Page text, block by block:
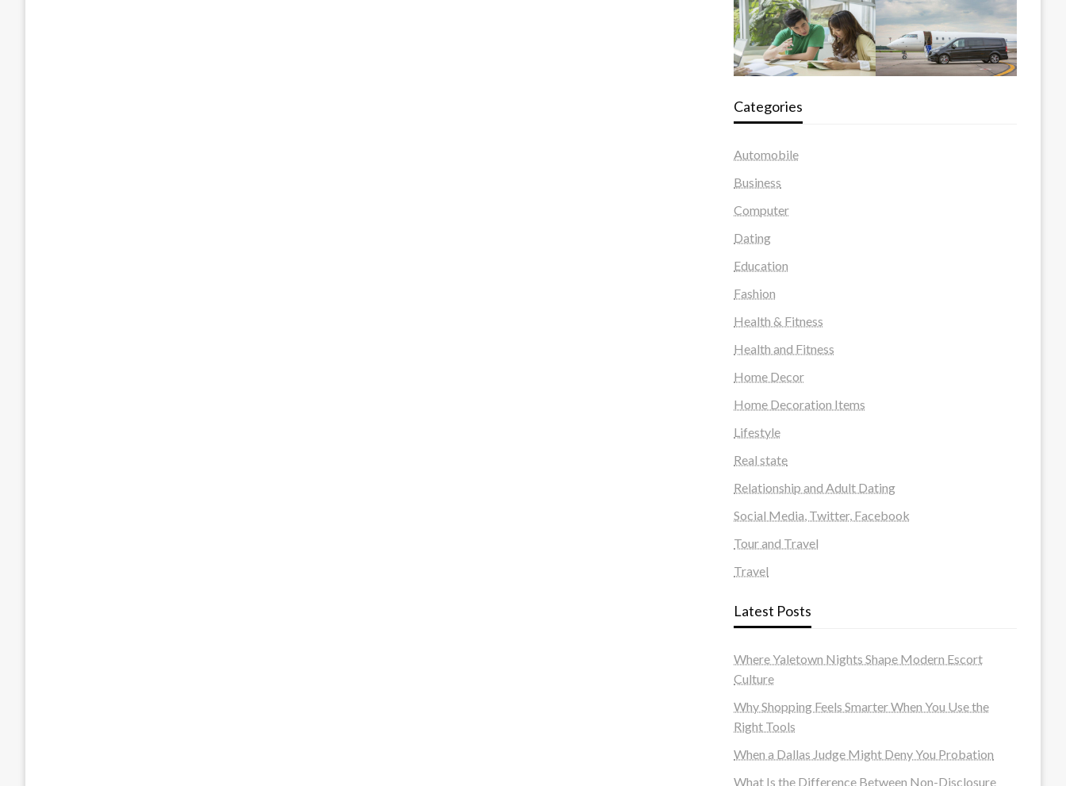
Categories
Automobile
Business
Computer
Dating
Education
Fashion
Health & Fitness
Health and Fitness
Home Decor
Home Decoration Items
Lifestyle
Real state
Relationship and Adult Dating
Social Media, Twitter, Facebook
Tour and Travel
Travel
Latest Posts
Where Yaletown Nights Shape Modern Escort
Culture
Why Shopping Feels Smarter When You Use the
Right Tools
When a Dallas Judge Might Deny You Probation
What Is the Difference Between Non-Disclosure